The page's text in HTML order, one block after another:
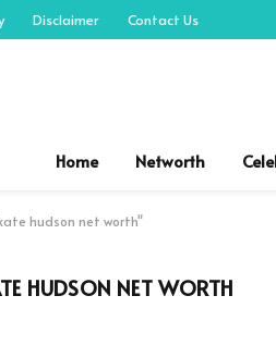
Disclaimer Contact Us
Home Networth
hudson net worth"
HUDSON NET WORTH